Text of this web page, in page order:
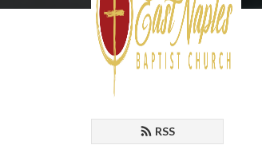
RSS